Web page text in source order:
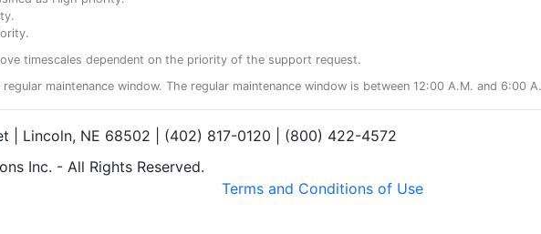
timescales dependent on the priority of the support request.
maintenance window. The regular maintenance window is between 12:00 A.M. and 6:00
| Lincoln, NE 68502 | (402) 817-0120 | (800) 422-4572
Inc. - All Rights Reserved.
Terms and Conditions of Use